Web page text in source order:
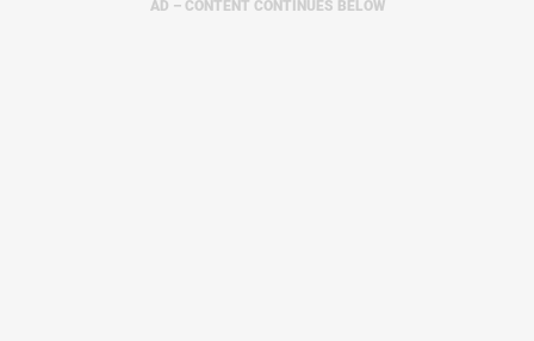
AD – CONTENT CONTINUES BELOW